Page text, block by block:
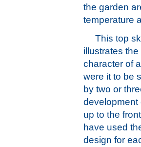
the garden
temperature
This top
illustrates
character of
were it to be
by two or
development
up to the
have used
design for